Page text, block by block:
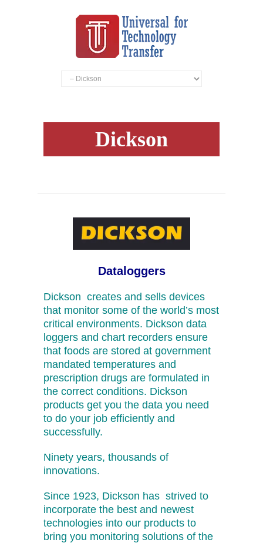
Dickson
Dataloggers
Dickson creates and sells devices
that monitor some of the world’s most
critical environments. Dickson data
loggers and chart recorders ensure
that foods are stored at government
mandated temperatures and
prescription drugs are formulated in
the correct conditions. Dickson
products get you the data you need
to do your job efficiently and
successfully.
Ninety years, thousands of
innovations.
Since 1923, Dickson has strived to
incorporate the best and newest
technologies into our products to
bring you monitoring solutions of the